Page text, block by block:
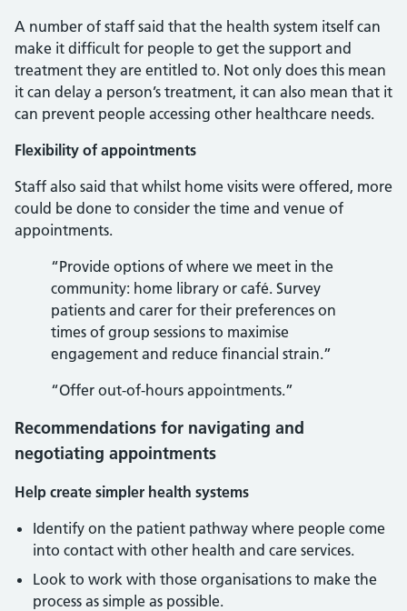
A number of staff said that the health system itself can
make it difficult for people to get the support and
treatment they are entitled to. Not only does this mean
it can delay a person’s treatment, it can also mean that it
can prevent people accessing other healthcare needs.
Flexibility of appointments
Staff also said that whilst home visits were offered, more
could be done to consider the time and venue of
appointments.
“Provide options of where we meet in the
community: home library or café. Survey
patients and carer for their preferences on
times of group sessions to maximise
engagement and reduce financial strain.”
“Offer out-of-hours appointments.”
Recommendations for navigating and
negotiating appointments
Help create simpler health systems
Identify on the patient pathway where people come
into contact with other health and care services.
Look to work with those organisations to make the
process as simple as possible.